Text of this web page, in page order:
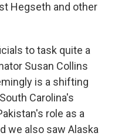
Hegseth and other
to task quite a
Susan Collins
is a shifting
Carolina's
role as a
we also saw Alaska